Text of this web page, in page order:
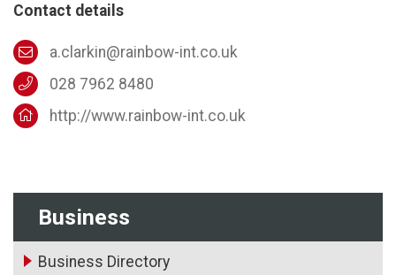
Business
Business Directory
Contact details
a.clarkin@rainbow-int.co.uk
028 7962 8480
http://www.rainbow-int.co.uk